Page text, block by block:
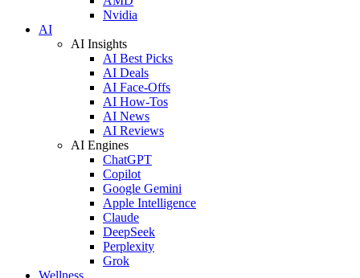
Nvidia
AI
AI Insights
AI Best Picks
AI Deals
AI Face-Offs
AI How-Tos
AI News
AI Reviews
AI Engines
ChatGPT
Copilot
Google Gemini
Apple Intelligence
Claude
DeepSeek
Perplexity
Grok
Wellness